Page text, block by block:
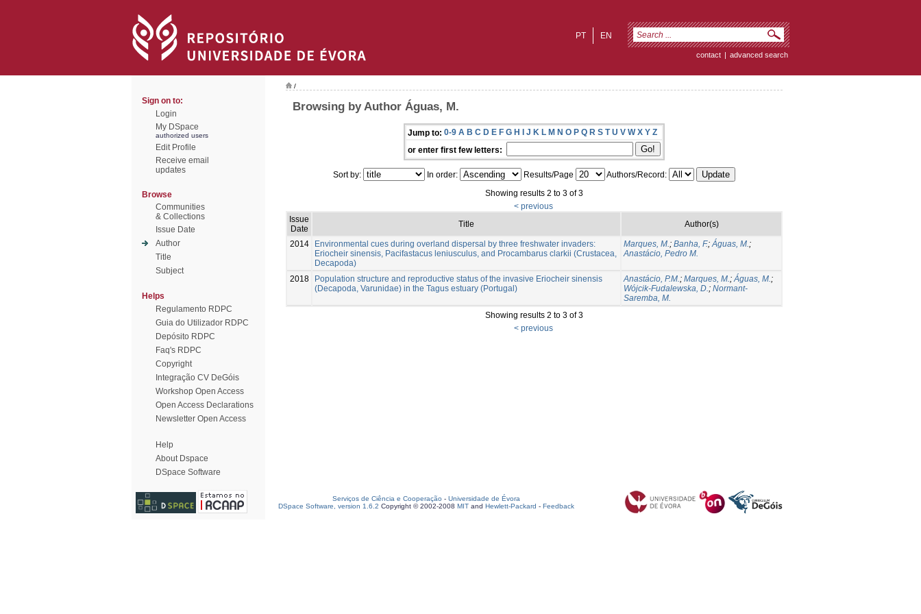
EN
PT
contact | advanced search
Sign on to:
Login
My DSpace
authorized users
Edit Profile
Receive email
updates
Browse
Communities
& Collections
Issue Date
Author
Title
Subject
Helps
Regulamento RDPC
Guia do Utilizador RDPC
Depósito RDPC
Faq's RDPC
Copyright
Integração CV DeGóis
Workshop Open Access
Open Access Declarations
Newsletter Open Access
Help
About Dspace
DSpace Software
/
Browsing by Author Águas, M.
Jump to: 0-9 A B C D E F G H I J K L M N O P Q R S T U V W X Y Z
or enter first few letters:
Sort by: In order: Results/Page
Authors/Record:
Showing results 2 to 3 of 3
< previous
Issue
Date
Title Author(s)
2014
Environmental cues during overland dispersal by three freshwater invaders:
Eriocheir sinensis, Pacifastacus leniusculus, and Procambarus clarkii (Crustacea,
Decapoda)
Marques, M.; Banha, F.;Águas, M.;
Anastácio, Pedro M.
2018
Population structure and reproductive status of the invasive Eriocheir sinensis
(Decapoda, Varunidae) in the Tagus estuary (Portugal)
Anastácio, P.M.; Marques, M.;Águas, M.;
Wójcik-Fudalewska, D.; Normant-
Saremba, M.
Showing results 2 to 3 of 3
< previous
Serviços de Ciência e Cooperação - Universidade de Évora
DSpace Software, version 1.6.2 Copyright © 2002-2008 MIT and Hewlett-Packard - Feedback